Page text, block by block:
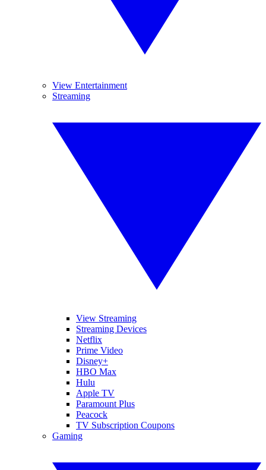
View Entertainment
Streaming
View Streaming
Streaming Devices
Netflix
Prime Video
Disney+
HBO Max
Hulu
Apple TV
Paramount Plus
Peacock
TV Subscription Coupons
Gaming